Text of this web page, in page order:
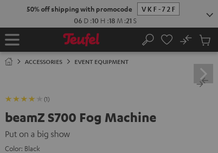
50% off shipping with promocode
VKF-72F
06 D :10 H :18 M :21 S
Home Search
No
Cart
ACCESSORIES EVENT EQUIPMENT
(1)
beamZ S700 Fog Machine
Put on a big show
Color: Black